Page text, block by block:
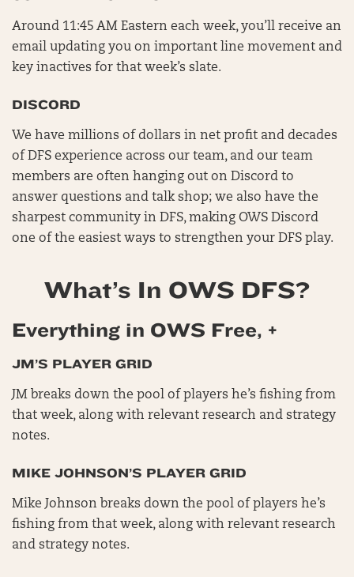
Around 11:45 AM Eastern each week, you’ll receive an
email updating you on important line movement and
key inactives for that week’s slate.
DISCORD
We have millions of dollars in net profit and decades
of DFS experience across our team, and our team
members are often hanging out on Discord to
answer questions and talk shop; we also have the
sharpest community in DFS, making OWS Discord
one of the easiest ways to strengthen your DFS play.
What’s In OWS DFS?
Everything in OWS Free, +
JM’S PLAYER GRID
JM breaks down the pool of players he’s fishing from
that week, along with relevant research and strategy
notes.
MIKE JOHNSON’S PLAYER GRID
Mike Johnson breaks down the pool of players he’s
fishing from that week, along with relevant research
and strategy notes.